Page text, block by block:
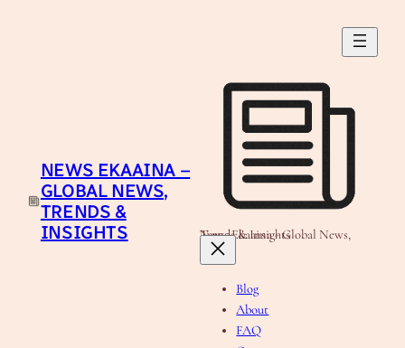
NEWS EKAAINA –
GLOBAL NEWS,
TRENDS &
INSIGHTS
News Ekaaina - Global News, Trends & Insights
Blog
About
FAQ